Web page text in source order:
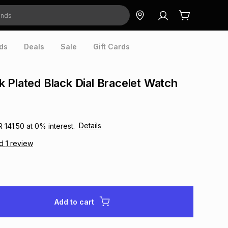
Deals Sale Gift Cards
Plated Black Dial Bracelet Watch
141.50 at 0% interest. Details
1 review
Add to cart